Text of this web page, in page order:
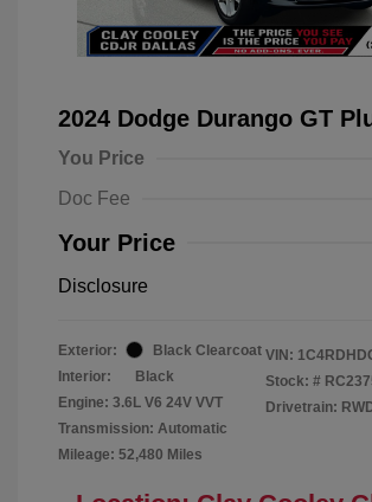
2024 Dodge Durango GT
You Price
Doc Fee
Your Price
Disclosure
Exterior:
Black Clearcoat
Interior:
Black
Engine: 3.6L V6 24V VVT
Transmission: Automatic
Mileage: 52,480 Miles
VIN:
Stock: #
Drivetrain: